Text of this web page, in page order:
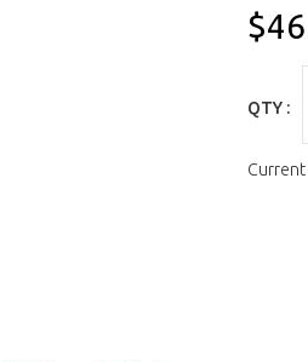
QTY :
Current